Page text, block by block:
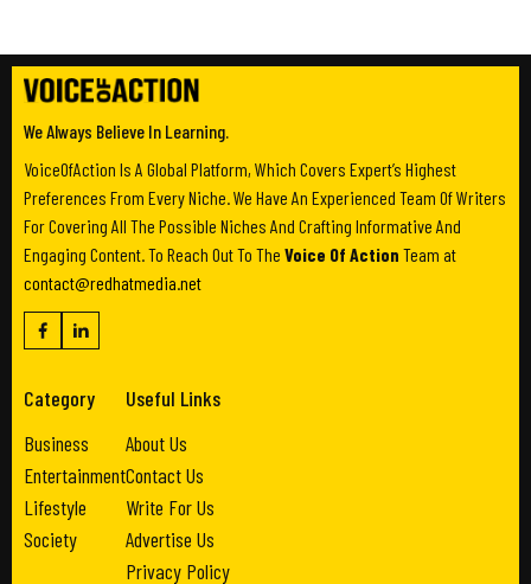
We Always Believe In Learning.
VoiceOfAction Is A Global Platform, Which Covers Expert’s Highest
Preferences From Every Niche. We Have An Experienced Team Of Writers
For Covering All The Possible Niches And Crafting Informative And
Engaging Content. To Reach Out To The Voice Of Action Team at
contact@redhatmedia.net
Category
Business
Entertainment
Lifestyle
Society
Useful Links
About Us
Contact Us
Write For Us
Advertise Us
Privacy Policy